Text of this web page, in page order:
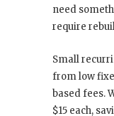
need
require
Small
from low
based fees.
$15 each,